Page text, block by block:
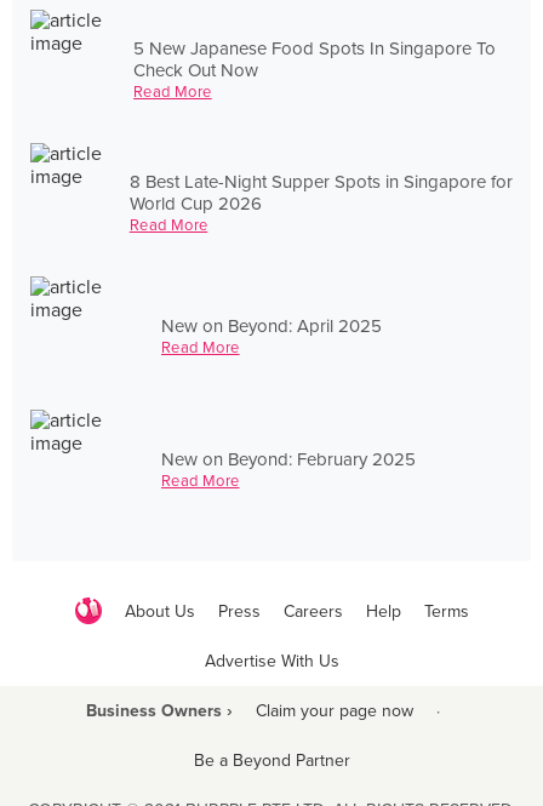
5 New Japanese Food Spots In Singapore To
Check Out Now
Read More
8 Best Late-Night Supper Spots in Singapore for
World Cup 2026
Read More
New on Beyond: April 2025
Read More
New on Beyond: February 2025
Read More
About Us Press Careers Help Terms
Advertise With Us
Business Owners › Claim your page now ·
Be a Beyond Partner